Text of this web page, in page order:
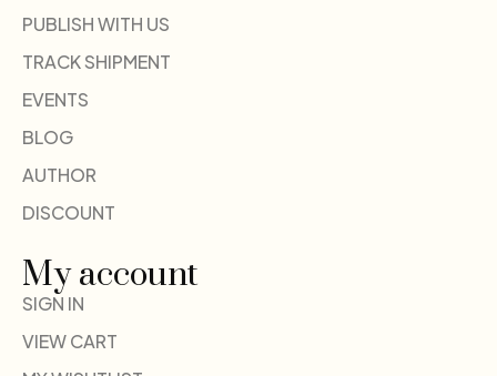
PUBLISH WITH US
TRACK SHIPMENT
EVENTS
BLOG
AUTHOR
DISCOUNT
My account
SIGN IN
VIEW CART